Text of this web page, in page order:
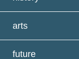
arts
future